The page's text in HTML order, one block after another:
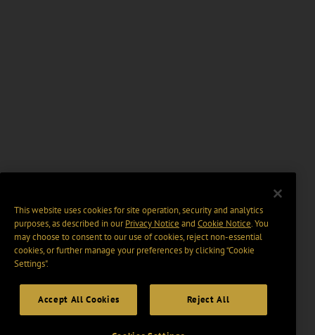
This website uses cookies for site operation, security and analytics
purposes, as described in ourPrivacy Notice and Cookie Notice. You
may choose to consent to our use of cookies, reject non-essential
cookies, or further manage your preferences by clicking “Cookie
Settings".
Accept All Cookies Reject All